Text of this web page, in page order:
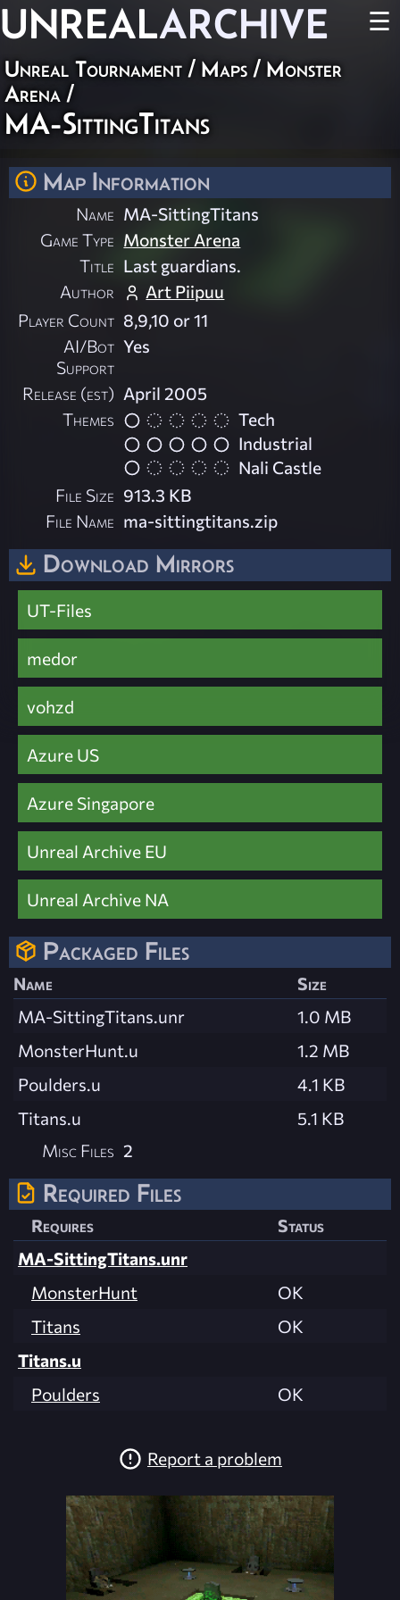
UNREALARCHIVE ☰
Unreal Tournament / Maps / Monster
Arena /
MA-SittingTitans
Map Information
Name MA-SittingTitans
Game Type Monster Arena
Title Last guardians.
Author
Art Piipuu
Player Count 8,9,10 or 11
AI/Bot
Support
Yes
Release (est) April 2005
Themes
Tech
Industrial
Nali Castle
File Size 913.3 KB
File Name ma-sittingtitans.zip
Download Mirrors
UT-Files
medor
vohzd
Azure US
Azure Singapore
Unreal Archive EU
Unreal Archive NA
Packaged Files
Name
Size
MA-SittingTitans.unr
1.0 MB
MonsterHunt.u
1.2 MB
Poulders.u
4.1 KB
Titans.u
5.1 KB
Misc Files 2
Required Files
Requires
Status
MA-SittingTitans.unr
MonsterHunt
OK
Titans
OK
Titans.u
Poulders
OK
Report a problem